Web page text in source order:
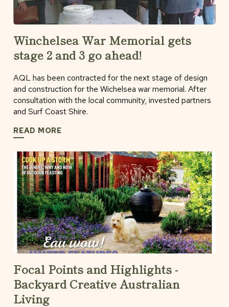
Winchelsea War Memorial gets
stage 2 and 3 go ahead!
AQL has been contracted for the next stage of design
and construction for the Wichelsea war memorial. After
consultation with the local community, invested partners
and Surf Coast Shire.
READ MORE
Focal Points and Highlights -
Backyard Creative Australian
Living